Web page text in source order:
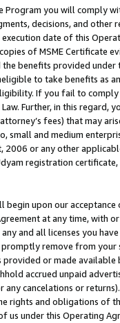
Program you will comply
decisions, and
date of this
of MSME Certificate
benefits provided under
to take benefits as
If you fail to
Further, in this
fees) that may
small and medium
2006 or any other
registration certificate,
upon our
at any time, with
and all licenses you
promptly remove from
or made
accrued unpaid
any cancelations or
rights and obligations of
us under this Operating